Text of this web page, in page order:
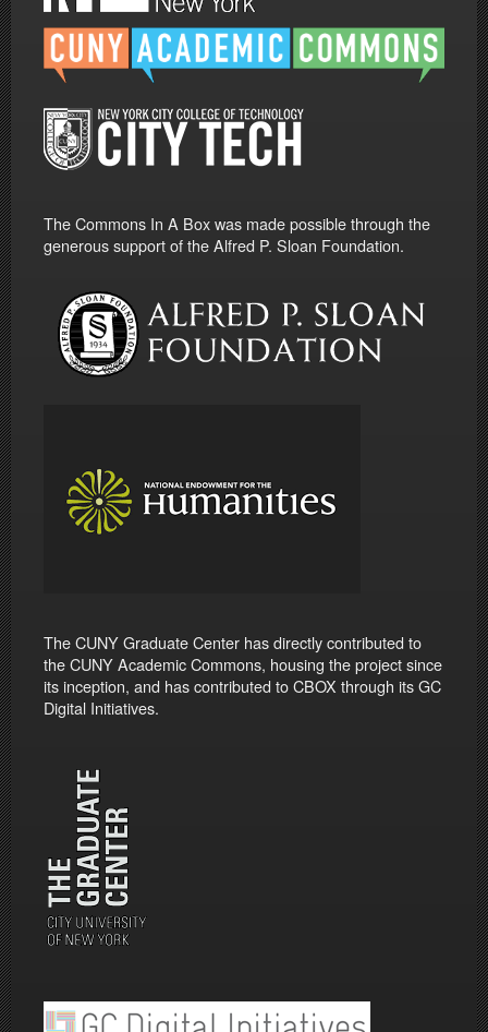
The Commons In A Box was made possible through the
generous support of the Alfred P. Sloan Foundation.
The CUNY Graduate Center has directly contributed to
the CUNY Academic Commons, housing the project since
its inception, and has contributed to CBOX through its GC
Digital Initiatives.